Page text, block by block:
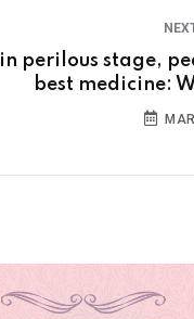
perilous stage,
best medicine: